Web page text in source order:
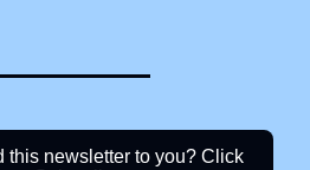
this newsletter to you? Click